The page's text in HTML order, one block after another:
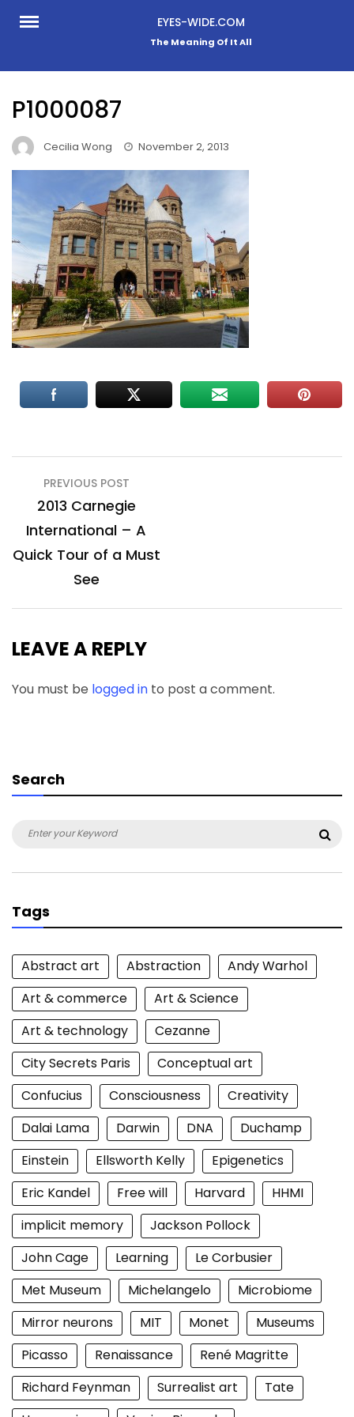
Skip
EYES-WIDE.COM
The Meaning Of It All
P1000087
Cecilia Wong November 2, 2013
Post
navigation
PREVIOUS POST
2013 Carnegie
International – A
Quick Tour of a Must
See
LEAVE A REPLY
You must be logged in to post a comment.
Search
Search
Tags
Abstract art Abstraction
Andy Warhol
Art & commerce
Art & Science
Art & technology
Cezanne
City Secrets Paris
Conceptual art
Confucius
Consciousness
Creativity
Dalai Lama
Darwin DNA
Duchamp
Einstein
Ellsworth Kelly
Epigenetics
Eric Kandel
Free will Harvard
HHMI
implicit memory
Jackson Pollock
John Cage
Learning
Le Corbusier
Met Museum
Michelangelo
Microbiome
Mirror neurons
MIT Monet
Museums
Picasso
Renaissance
René Magritte
Richard Feynman
Surrealist art
Tate